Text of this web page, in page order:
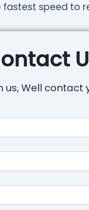
fastest speed to
us, Well contact